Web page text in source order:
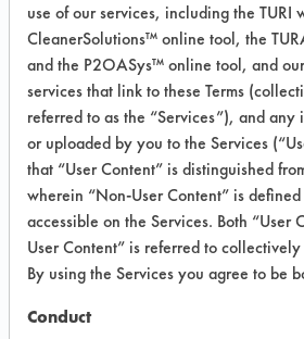
Daycon
Oxygenated
Surface
General
Cleaners
VENDOR PROVIDED
INFORMATION
use of our services, including the TURI
CleanerSolutions™ online tool, the
and the P2OASys™ online tool, and
services that link to these Terms
referred to as the “Services”), and any
or uploaded by you to the Services
that “User Content” is distinguished
wherein “Non-User Content” is
accessible on the Services. Both “User
User Content” is referred to
By using the Services you agree to be
Conduct